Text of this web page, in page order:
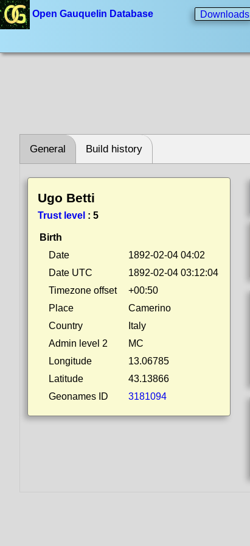
Open Gauquelin Database Downloads
General Build history
Ugo Betti
Trust level : 5
Birth
Date
1892-02-04 04:02
Date UTC
1892-02-04 03:12:04
Timezone offset
+00:50
Place
Camerino
Country
Italy
Admin level 2
MC
Longitude
13.06785
Latitude
43.13866
Geonames ID
3181094